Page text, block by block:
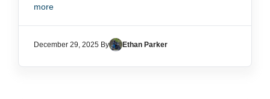
more
December 29, 2025 By Ethan Parker